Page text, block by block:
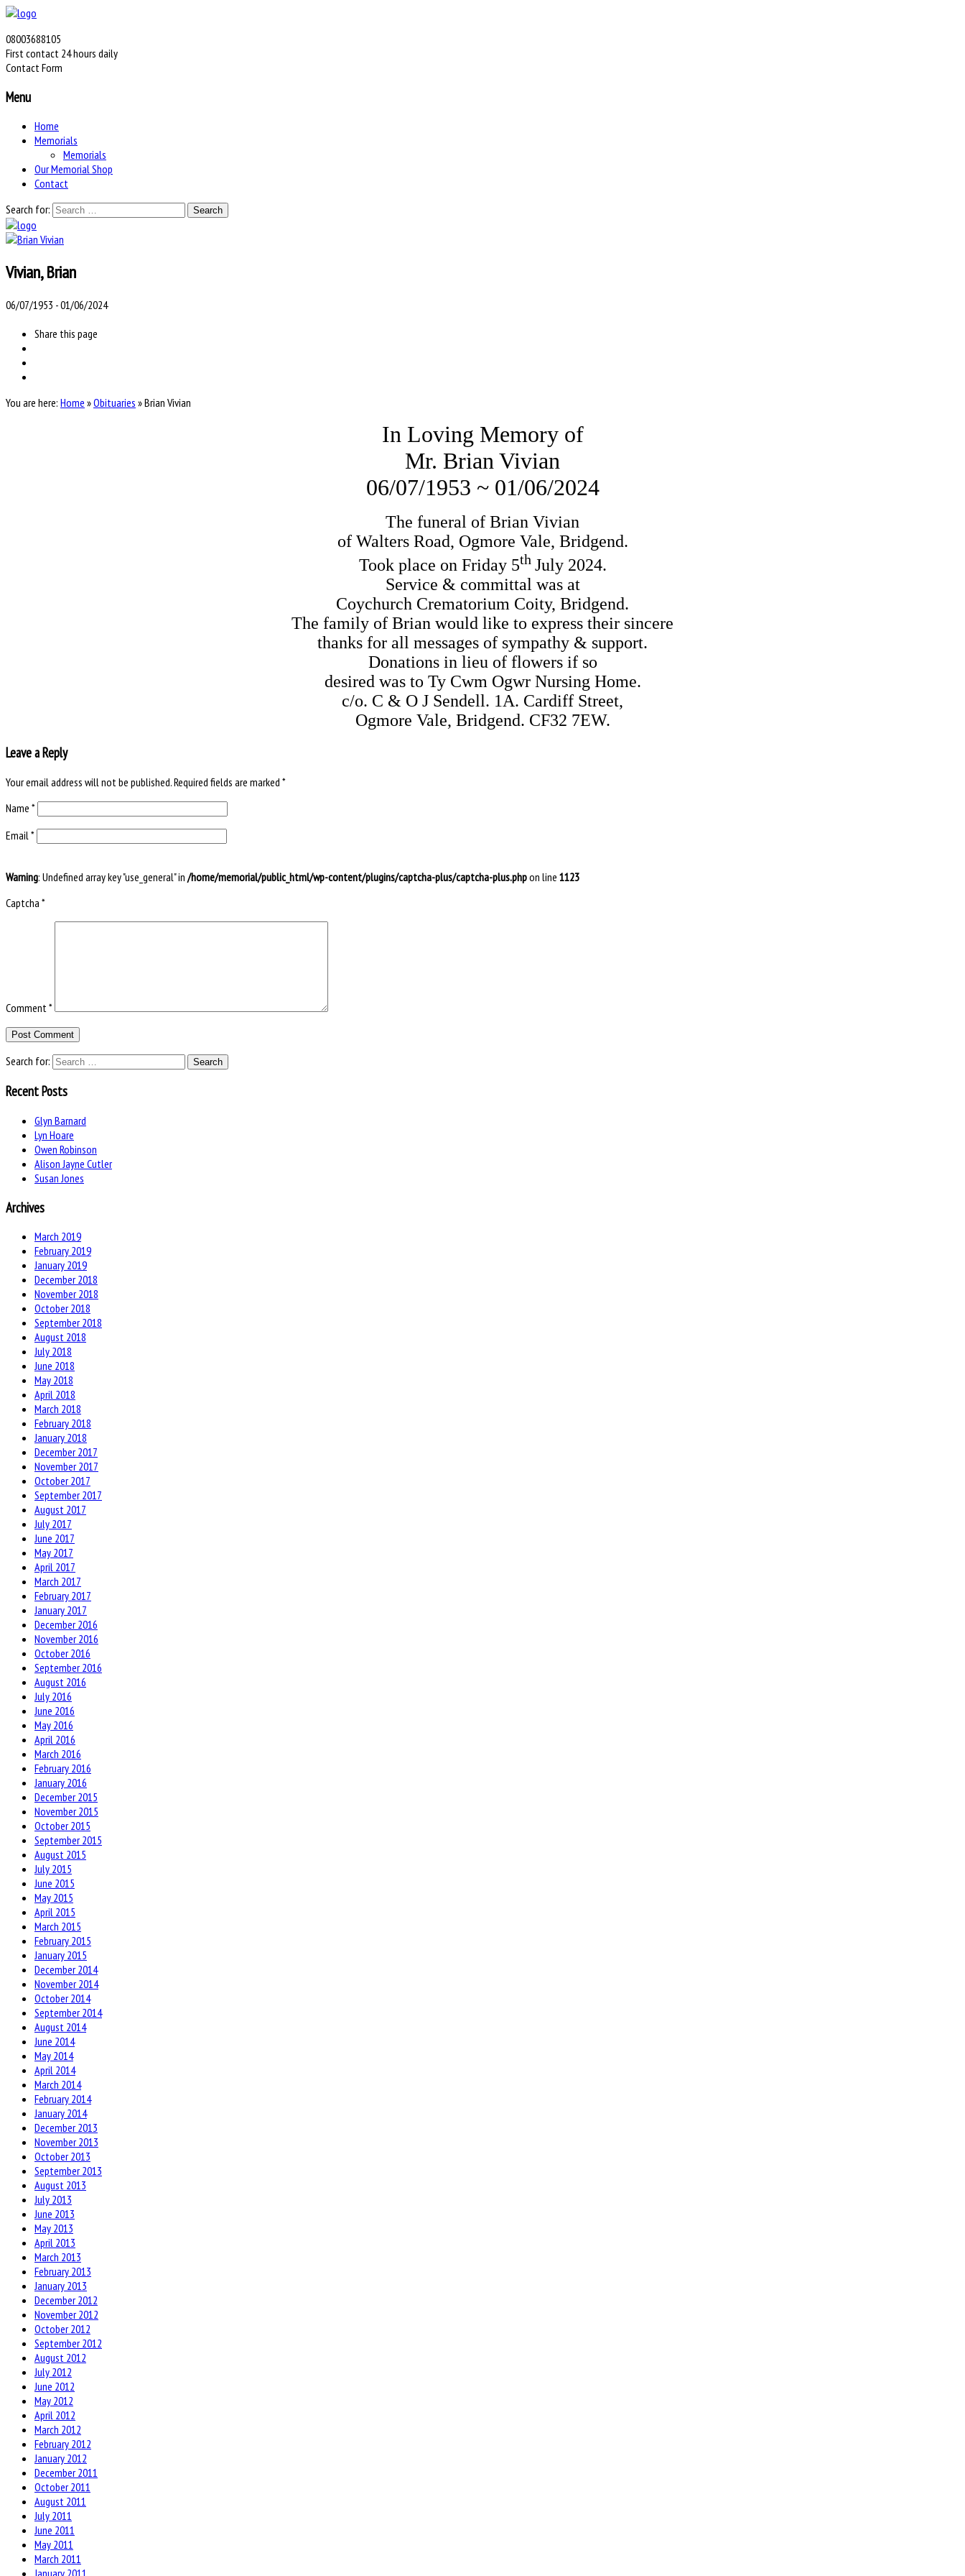
08003688105
First contact 24 hours daily
Contact Form
Menu
Home
Memorials
Memorials
Our Memorial Shop
Contact
Search for:
Vivian, Brian
06/07/1953 - 01/06/2024
Share this page
You are here: Home »Obituaries »Brian Vivian
In Loving Memory of
Mr. Brian Vivian
06/07/1953 ~ 01/06/2024
The funeral of Brian Vivian
Took place on Friday 5th July 2024.
Service & committal was at
Coychurch Crematorium Coity, Bridgend.
The family of Brian would like to express their sincere
thanks for all messages of sympathy & support.
Donations in lieu of flowers if so
desired was to Ty Cwm Ogwr Nursing Home.
c/o. C & O J Sendell. 1A. Cardiff Street,
Leave a Reply
Your email address will not be published.Required fields are marked *
Name *
Email *
Warning: Undefined array key "use_general" in /home/memorial/public_html/wp-content/plugins/captcha-plus/captcha-plus.phpon line 1123
Captcha *
Comment *
Search for:
Recent Posts
Glyn Barnard
Lyn Hoare
Owen Robinson
Alison Jayne Cutler
Susan Jones
Archives
March 2019
February 2019
January 2019
December 2018
November 2018
October 2018
September 2018
August 2018
July 2018
June 2018
May 2018
April 2018
March 2018
February 2018
January 2018
December 2017
November 2017
October 2017
September 2017
August 2017
July 2017
June 2017
May 2017
April 2017
March 2017
February 2017
January 2017
December 2016
November 2016
October 2016
September 2016
August 2016
July 2016
June 2016
May 2016
April 2016
March 2016
February 2016
January 2016
December 2015
November 2015
October 2015
September 2015
August 2015
July 2015
June 2015
May 2015
April 2015
March 2015
February 2015
January 2015
December 2014
November 2014
October 2014
September 2014
August 2014
June 2014
May 2014
April 2014
March 2014
February 2014
January 2014
December 2013
November 2013
October 2013
September 2013
August 2013
July 2013
June 2013
May 2013
April 2013
March 2013
February 2013
January 2013
December 2012
November 2012
October 2012
September 2012
August 2012
July 2012
June 2012
May 2012
April 2012
March 2012
February 2012
January 2012
December 2011
October 2011
August 2011
July 2011
June 2011
May 2011
March 2011